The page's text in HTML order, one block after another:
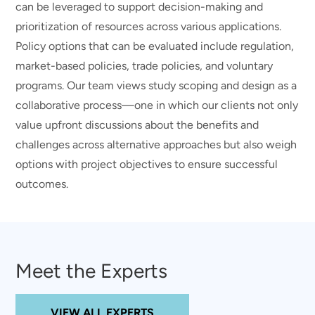
can be leveraged to support decision-making and
prioritization of resources across various applications.
Policy options that can be evaluated include regulation,
market-based policies, trade policies, and voluntary
programs. Our team views study scoping and design as a
collaborative process—one in which our clients not only
value upfront discussions about the benefits and
challenges across alternative approaches but also weigh
options with project objectives to ensure successful
outcomes.
Meet the Experts